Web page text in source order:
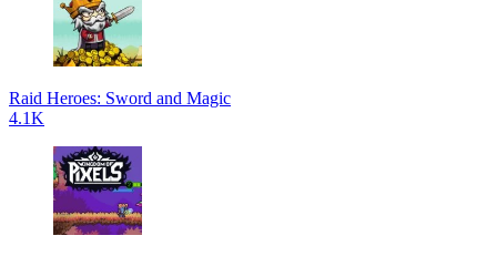
Raid Heroes: Sword and Magic
4.1K